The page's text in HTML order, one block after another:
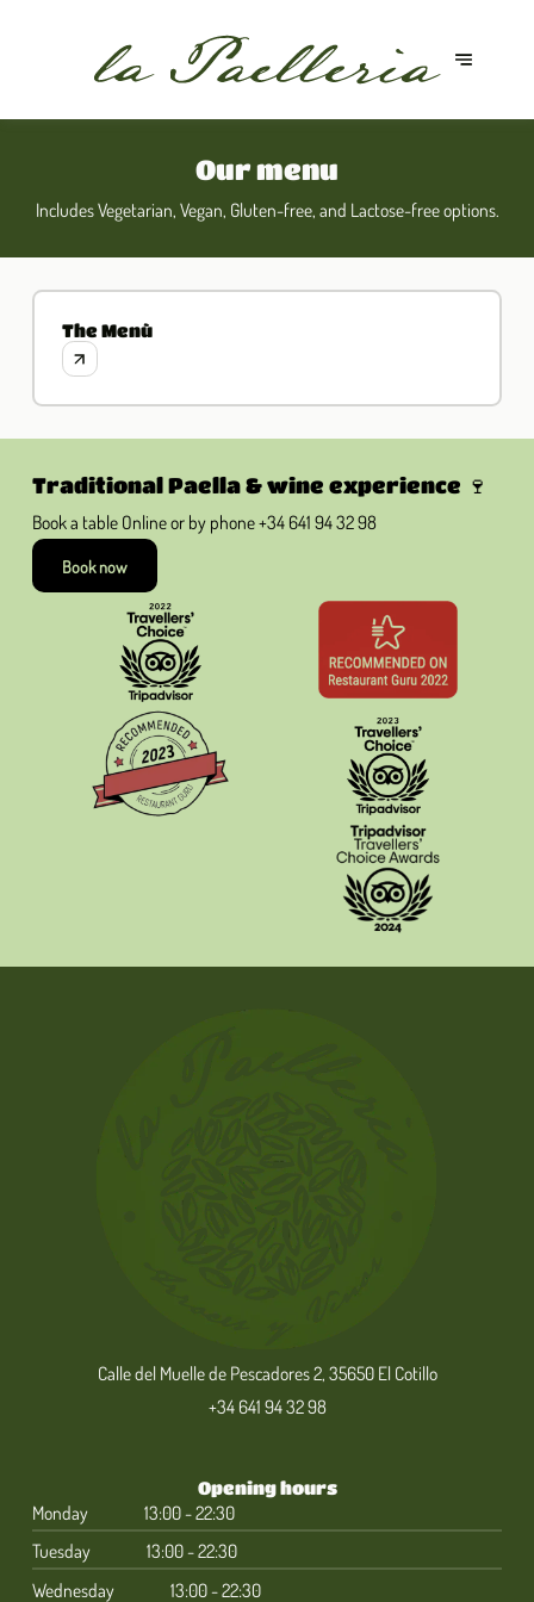
Our menu
Includes Vegetarian, Vegan, Gluten-free, and Lactose-free options.
The Menù
Traditional Paella & wine experience 🍷
Book a table Online or by phone+34 641 94 32 98
Book now
Calle del Muelle de Pescadores 2, 35650 El Cotillo
+34 641 94 32 98
Opening hours
Monday
13:00 - 22:30
Tuesday
13:00 - 22:30
Wednesday
13:00 - 22:30